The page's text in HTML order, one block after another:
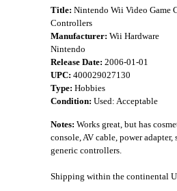
Title: Nintendo Wii Video Game
Controllers
Manufacturer: Wii Hardware
Nintendo
Release Date: 2006-01-01
UPC: 400029027130
Type: Hobbies
Condition: Used: Acceptable
Notes: Works great, but has
console, AV cable, power adapter,
generic controllers.
Shipping within the continental